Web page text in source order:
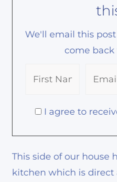
We'll email this
come
I agree to
This side of our house
kitchen which is direct